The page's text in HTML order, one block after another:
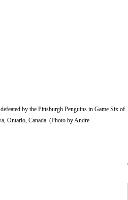
by the Pittsburgh Penguins in Game Six of
Ontario, Canada. (Photo by Andre